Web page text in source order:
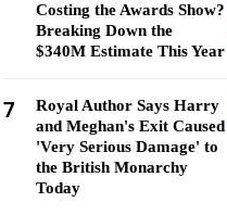
Costing the Awards Show?
Breaking Down the
$340M Estimate This Year
7
Royal Author Says Harry
and Meghan's Exit Caused
'Very Serious Damage' to
the British Monarchy
Today